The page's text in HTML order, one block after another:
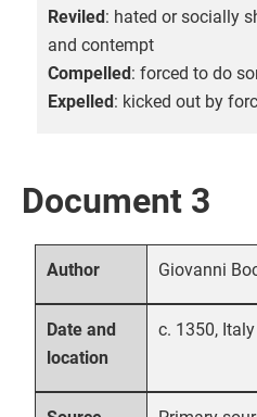
Reviled: hated or socially
and contempt
Compelled: forced to do
Expelled: kicked out by
Document 3
Author Giovanni
Date and
location
c. 1350, Italy